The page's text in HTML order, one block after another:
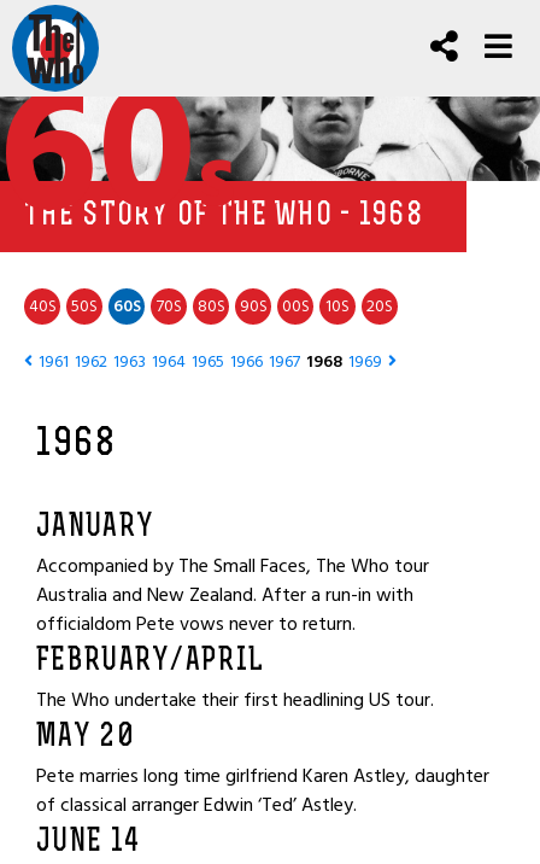
60s
THE STORY OF THE WHO - 1968
40S 50S 60S 70S 80S 90S 00S 10S 20S
1961 1962 1963 1964 1965 1966 1967 1968 1969
1968
JANUARY
Accompanied by The Small Faces, The Who tour
Australia and New Zealand. After a run-in with
officialdom Pete vows never to return.
FEBRUARY/APRIL
The Who undertake their first headlining US tour.
MAY 20
Pete marries long time girlfriend Karen Astley, daughter
of classical arranger Edwin ‘Ted’ Astley.
JUNE 14